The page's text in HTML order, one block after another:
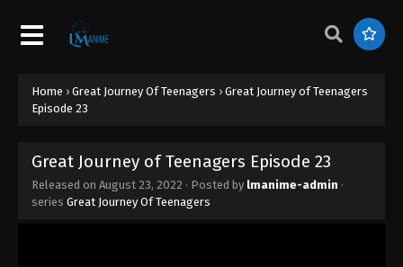
Home › Great Journey Of Teenagers › Great Journey of Teenagers
Episode 23
Great Journey of Teenagers Episode 23
Released on August 23, 2022 · Posted by lmanime-admin ·
series Great Journey Of Teenagers